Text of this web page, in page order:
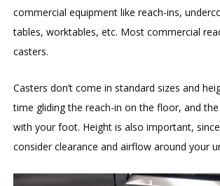
commercial equipment like reach-ins,
tables, worktables, etc. Most commercial
casters.
Casters don’t come in standard sizes and
time gliding the reach-in on the floor, and
with your foot. Height is also important,
consider clearance and airflow around your